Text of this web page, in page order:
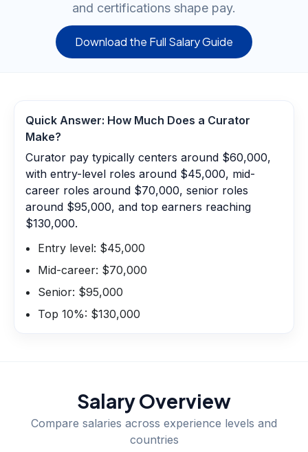
and certifications shape pay.
Download the Full Salary Guide
Quick Answer: How Much Does a Curator
Make?
Curator pay typically centers around $60,000,
with entry-level roles around $45,000, mid-
career roles around $70,000, senior roles
around $95,000, and top earners reaching
$130,000.
Entry level: $45,000
Mid-career: $70,000
Senior: $95,000
Top 10%: $130,000
Salary Overview
Compare salaries across experience levels and
countries